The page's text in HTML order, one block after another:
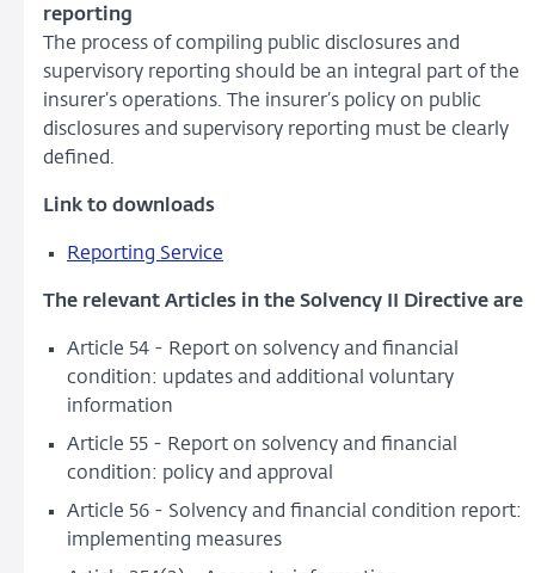
reporting
The process of compiling public disclosures and
supervisory reporting should be an integral part of the
insurer’s operations. The insurer’s policy on public
disclosures and supervisory reporting must be clearly
defined.
Link to downloads
Reporting Service
The relevant Articles in the Solvency II Directive are
Article 54 - Report on solvency and financial
condition: updates and additional voluntary
information
Article 55 - Report on solvency and financial
condition: policy and approval
Article 56 - Solvency and financial condition report:
implementing measures